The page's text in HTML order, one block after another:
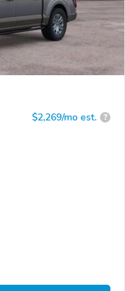
$2,269/mo est. ?